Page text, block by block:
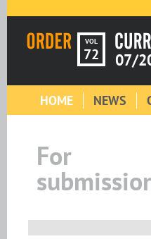
VOL
72 07/
HOME NEWS
For